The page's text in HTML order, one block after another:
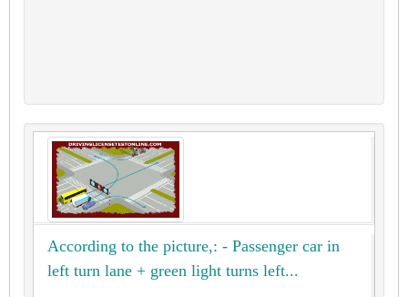
According to the picture,: - Passenger car in
left turn lane + green light turns left...